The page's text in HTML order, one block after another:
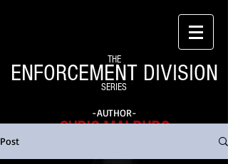
-AUTHOR-
CHRIS MALBURG
ENFORCEMENT DIVISION
THE
SERIES
Post